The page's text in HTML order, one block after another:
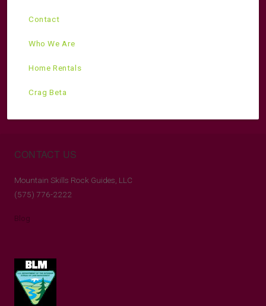
Contact
Who We Are
Home Rentals
Crag Beta
CONTACT US
Mountain Skills Rock Guides, LLC
(575) 776-2222
Blog